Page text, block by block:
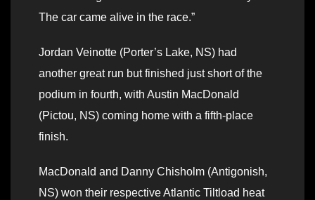
The car came alive in the race.”
Jordan Veinotte (Porter’s Lake, NS) had
another great run but finished just short of the
podium in fourth, with Austin MacDonald
(Pictou, NS) coming home with a fifth-place
finish.
MacDonald and Danny Chisholm (Antigonish,
NS) won their respective Atlantic Tiltload heat